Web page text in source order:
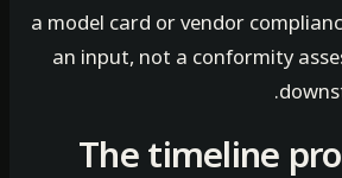
a model card or vendor
an input, not a conformity
The